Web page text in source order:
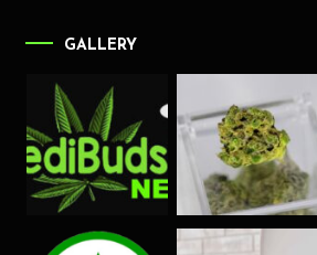
GALLERY